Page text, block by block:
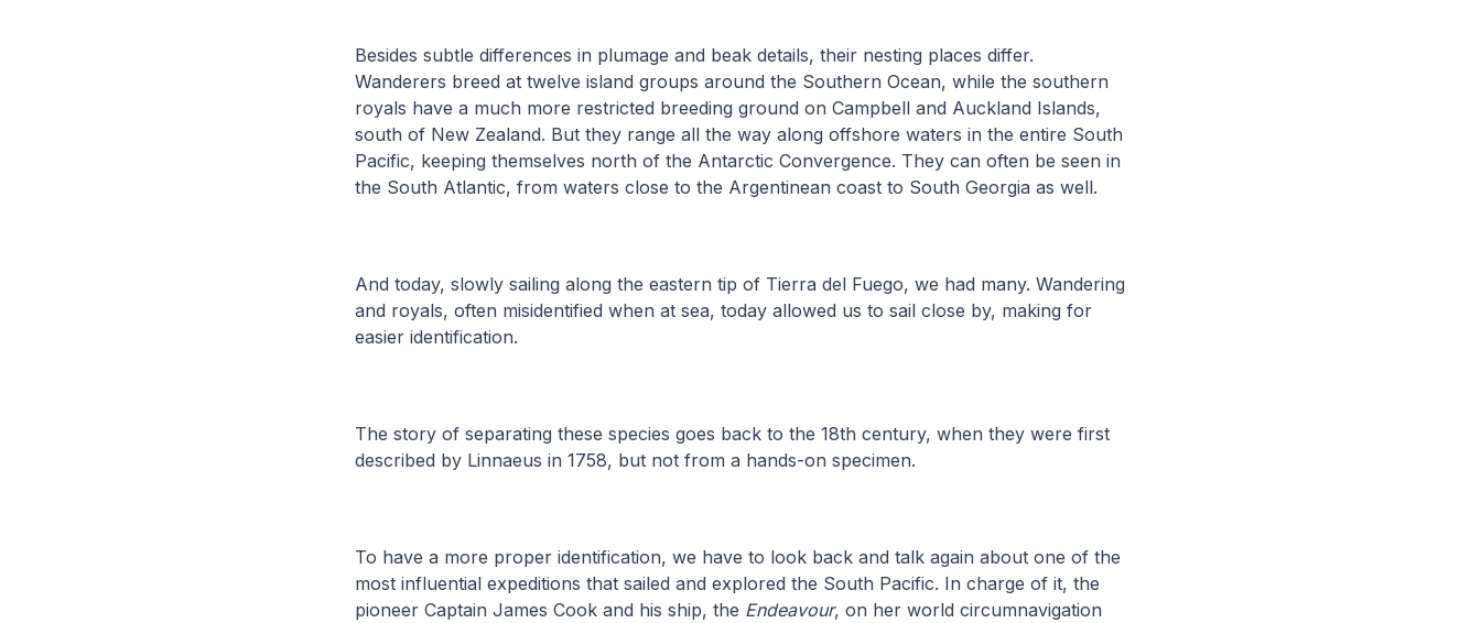
Besides subtle differences in plumage and beak details, their nesting places differ.
Wanderers breed at twelve island groups around the Southern Ocean, while the southern
royals have a much more restricted breeding ground on Campbell and Auckland Islands,
south of New Zealand. But they range all the way along offshore waters in the entire South
Pacific, keeping themselves north of the Antarctic Convergence. They can often be seen in
the South Atlantic, from waters close to the Argentinean coast to South Georgia as well.
And today, slowly sailing along the eastern tip of Tierra del Fuego, we had many. Wandering
and royals, often misidentified when at sea, today allowed us to sail close by, making for
easier identification.
The story of separating these species goes back to the 18th century, when they were first
described by Linnaeus in 1758, but not from a hands-on specimen.
To have a more proper identification, we have to look back and talk again about one of the
most influential expeditions that sailed and explored the South Pacific. In charge of it, the
pioneer Captain James Cook and his ship, the Endeavour, on her world circumnavigation